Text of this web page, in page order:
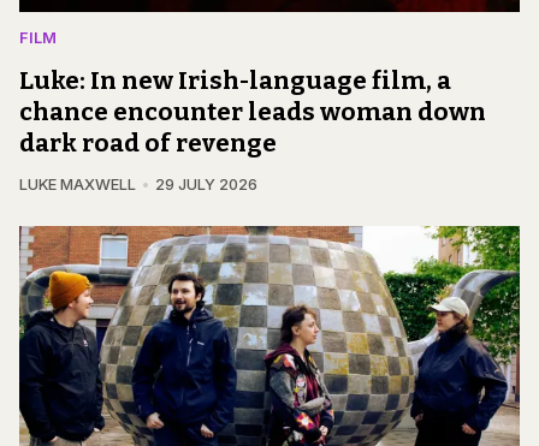
FILM
Luke: In new Irish-language film, a
chance encounter leads woman down
dark road of revenge
LUKE MAXWELL 29 JULY 2026